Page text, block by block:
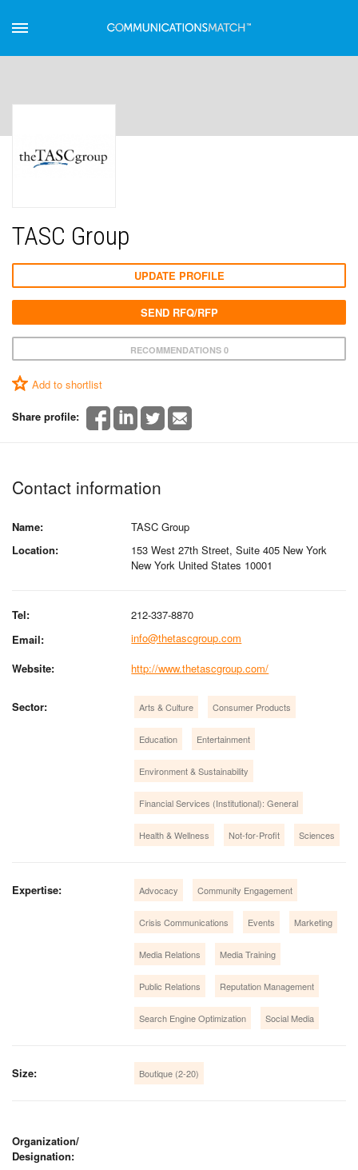
TASC Group
RECOMMENDATIONS 0
Add to shortlist
Share profile:
UPDATE PROFILE
SEND RFQ/RFP
Contact information
Name:
TASC Group
Location:
153 West 27th Street, Suite 405 New York
New York United States 10001
Tel:
212-337-8870
Email:
info@thetascgroup.com
Website:
http://www.thetascgroup.com/
Sector: Arts & Culture Consumer Products
Education Entertainment
Environment & Sustainability
Financial Services (Institutional): General
Health & Wellness Not-for-Profit Sciences
Expertise: Advocacy Community Engagement
Crisis Communications Events Marketing
Media Relations Media Training
Public Relations Reputation Management
Search Engine Optimization Social Media
Size: Boutique (2-20)
Organization/
Designation: